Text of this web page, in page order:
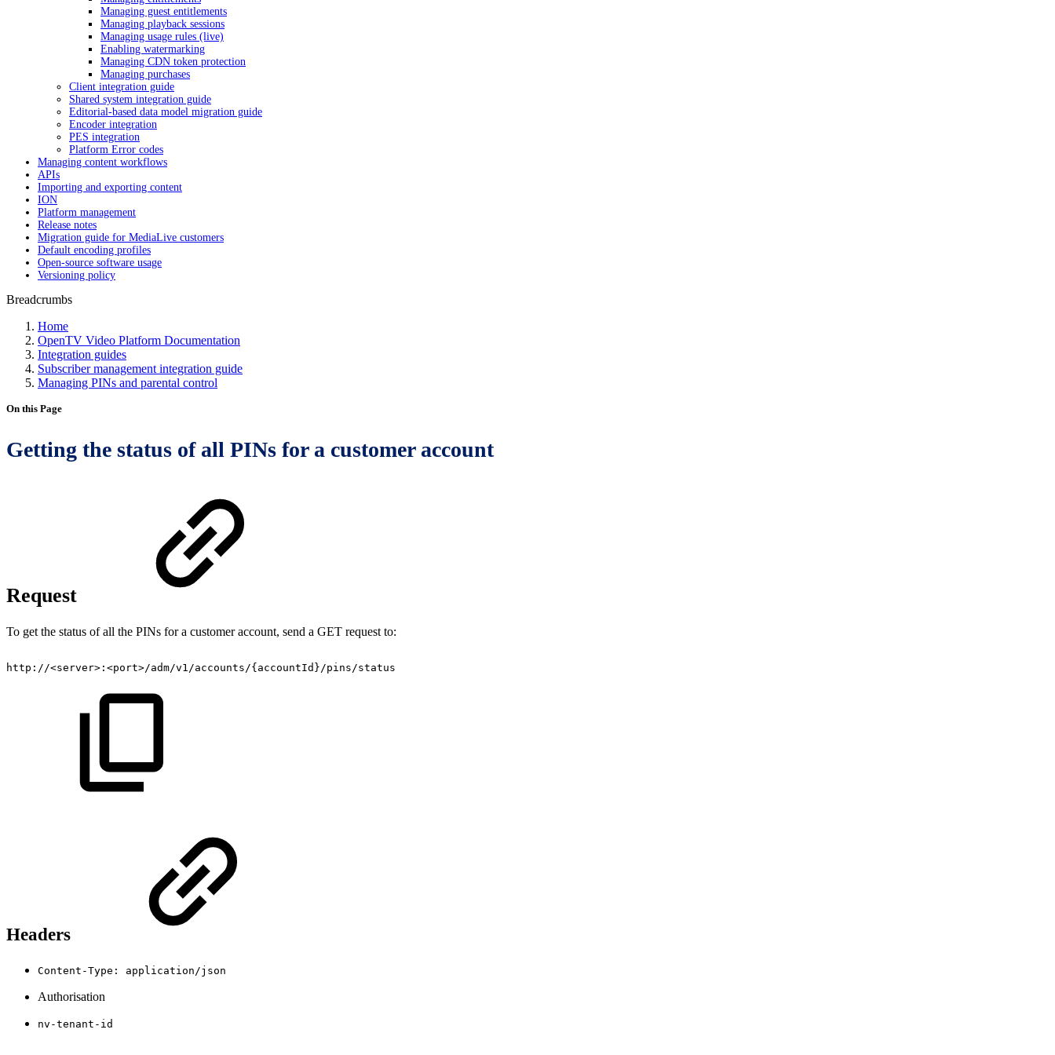
Managing guest entitlements
Managing playback sessions
Managing usage rules (live)
Enabling watermarking
Managing CDN token protection
Managing purchases
Client integration guide
Shared system integration guide
Editorial-based data model migration guide
Encoder integration
PES integration
Platform Error codes
Managing content workflows
APIs
Importing and exporting content
ION
Platform management
Release notes
Migration guide for MediaLive customers
Default encoding profiles
Open-source software usage
Versioning policy
Breadcrumbs
Home
OpenTV Video Platform Documentation
Integration guides
Subscriber management integration guide
Managing PINs and parental control
On this Page
Getting the status of all PINs for a customer account
Request
To get the status of all the PINs for a customer account, send a GET request to:
http://<server>:<port>/adm/v1/accounts/{accountId}/pins/status
Headers
Content-Type: application/json
Authorisation
nv-tenant-id